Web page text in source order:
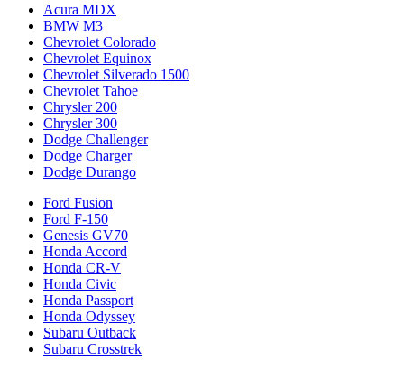
Acura MDX
BMW M3
Chevrolet Colorado
Chevrolet Equinox
Chevrolet Silverado 1500
Chevrolet Tahoe
Chrysler 200
Chrysler 300
Dodge Challenger
Dodge Charger
Dodge Durango
Ford Fusion
Ford F-150
Genesis GV70
Honda Accord
Honda CR-V
Honda Civic
Honda Passport
Honda Odyssey
Subaru Outback
Subaru Crosstrek